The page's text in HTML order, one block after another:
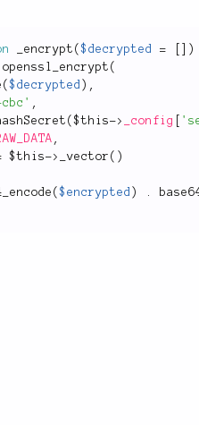
_encrypt ($decrypted =
)
openssl_encrypt (
($decrypted ) ,
,
($this-> _config
,
$this-> _vector ( )
($encrypted ) .